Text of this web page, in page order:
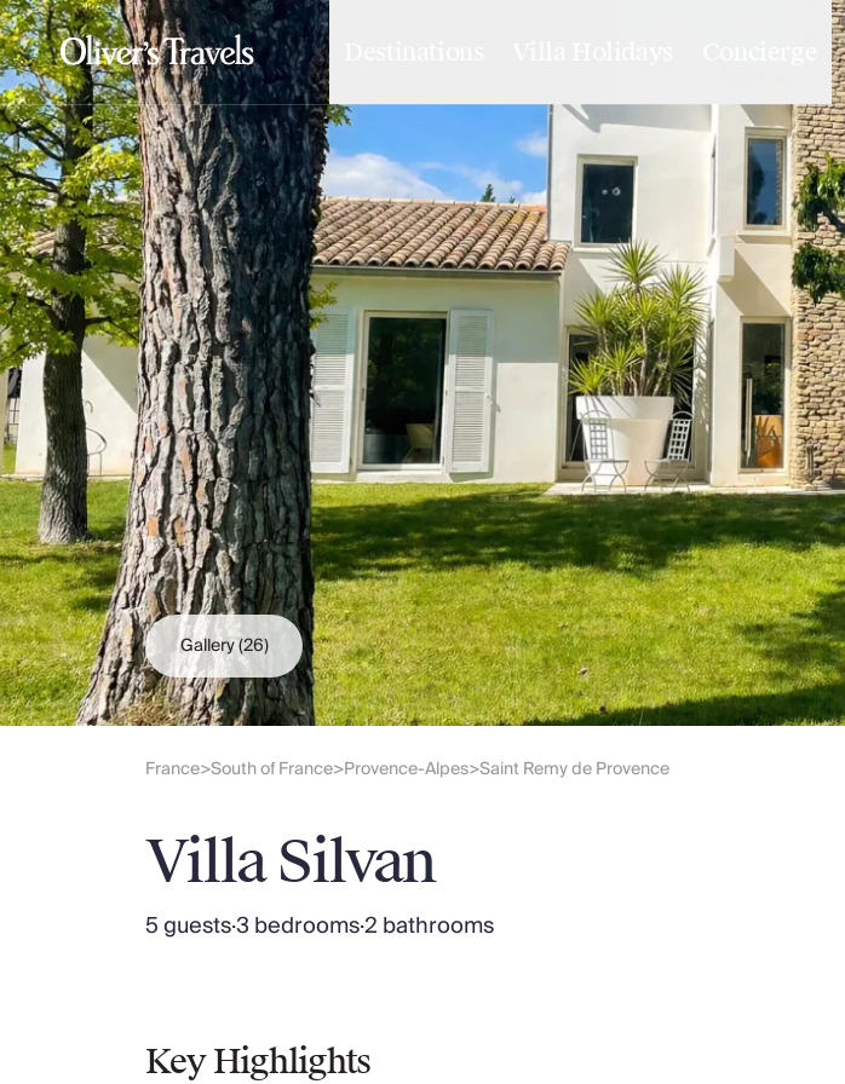
Destinations
France
Britain & Ireland
Italy
Spain
Greece
Portugal
Croatia
Caribbean
USA
Morocco
Montenegro
Turkey
Malta & Gozo
Ski
City Homes & Apartments
Finnish Lapland
Slovenia
Thailand
Cyprus
South Africa
Bali
Sri Lanka
Vietnam
Your Villa Edit
Villas with Pools
Family Villas
Villas For Two
Special Offers
Gallery(26)
France>South of France>Provence-Alpes>Saint Remy de Provence
Villa Silvan
5 guests·3 bedrooms·2 bathrooms
Key Highlights